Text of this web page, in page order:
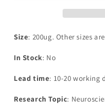
Size: 200ug. Other sizes
In Stock: No
Lead time: 10-20 working
Research Topic: